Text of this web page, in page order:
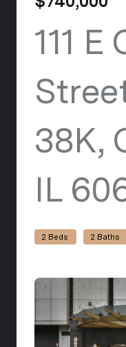
111
38K,
IL
2 Beds 2 Baths